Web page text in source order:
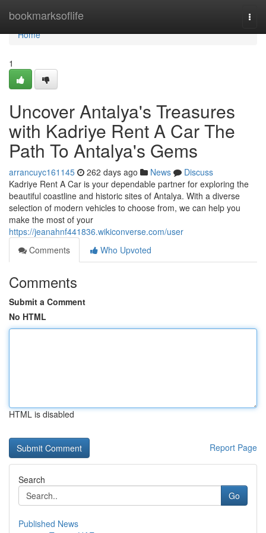
bookmarksoflife
Home
Home
1
Uncover Antalya's Treasures
with Kadriye Rent A Car The
Path To Antalya's Gems
arrancuyc161145 262 days ago News
Discuss
Kadriye Rent A Car is your dependable partner for exploring the
beautiful coastline and historic sites of Antalya. With a diverse
selection of modern vehicles to choose from, we can help you
make the most of your
https://jeanahnf441836.wikiconverse.com/user
Comments
Who Upvoted
Comments
Submit a Comment
No HTML
HTML is disabled
Report Page
Search
Go
Published News